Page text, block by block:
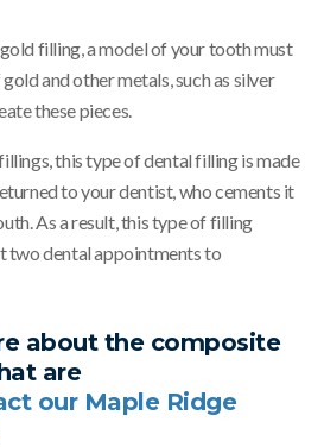
filling, a model of your tooth must
and other metals, such as silver
these pieces.
this type of dental filling is made
to your dentist, who cements it
As a result, this type of filling
two dental appointments to
about the composite
are
our Maple Ridge